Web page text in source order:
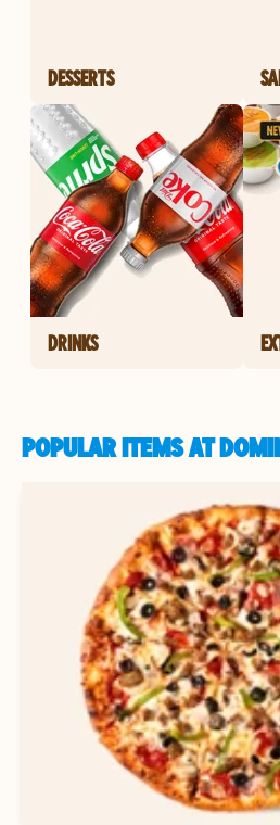
DESSERTS
DRINKS
POPULAR ITEMS AT